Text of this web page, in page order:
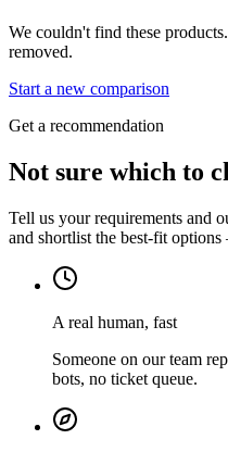
We couldn't find these
removed.
Start a new comparison
Get a recommendation
Not sure which to
Tell us your requirements and
and shortlist the best-fit
A real human, fast
Someone on our team
bots, no ticket queue.